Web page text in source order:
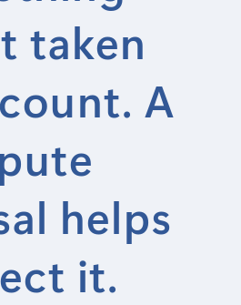
taken
A
helps
it.